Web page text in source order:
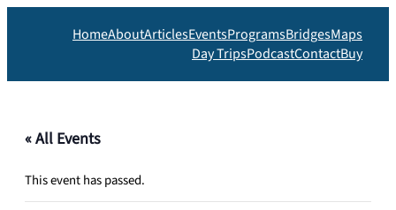
HomeAboutArticlesEventsProgramsBridgesMaps
Day TripsPodcastContactBuy
« All Events
This event has passed.